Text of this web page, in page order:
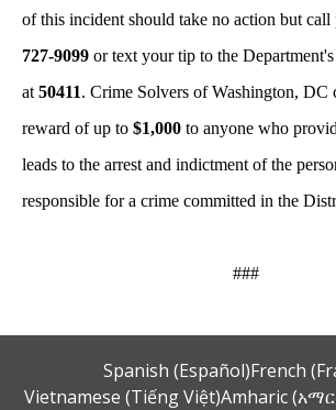
of this incident should take no action but call
727-9099 or text your tip to the Department's
at 50411. Crime Solvers of Washington, DC
reward of up to $1,000 to anyone who
leads to the arrest and indictment of the
responsible for a crime committed in the
###
Spanish (Español)French
Vietnamese (Tiếng Việt)Amharic